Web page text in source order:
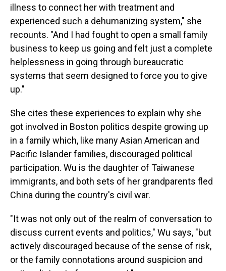
illness to connect her with treatment and
experienced such a dehumanizing system," she
recounts. "And I had fought to open a small family
business to keep us going and felt just a complete
helplessness in going through bureaucratic
systems that seem designed to force you to give
up."
She cites these experiences to explain why she
got involved in Boston politics despite growing up
in a family which, like many Asian American and
Pacific Islander families, discouraged political
participation. Wu is the daughter of Taiwanese
immigrants, and both sets of her grandparents fled
China during the country's civil war.
"It was not only out of the realm of conversation to
discuss current events and politics," Wu says, "but
actively discouraged because of the sense of risk,
or the family connotations around suspicion and